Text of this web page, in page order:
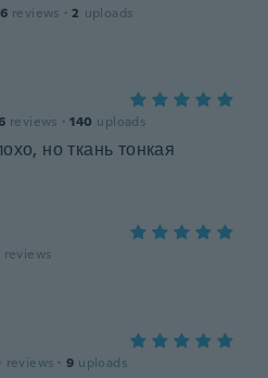
reviews · 2 uploads
reviews · 140 uploads
но ткань тонкая
reviews
reviews · 9 uploads